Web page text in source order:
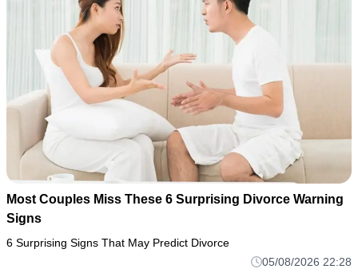
Most Couples Miss These 6 Surprising Divorce Warning
Signs
6 Surprising Signs That May Predict Divorce
05/08/2026 22:28